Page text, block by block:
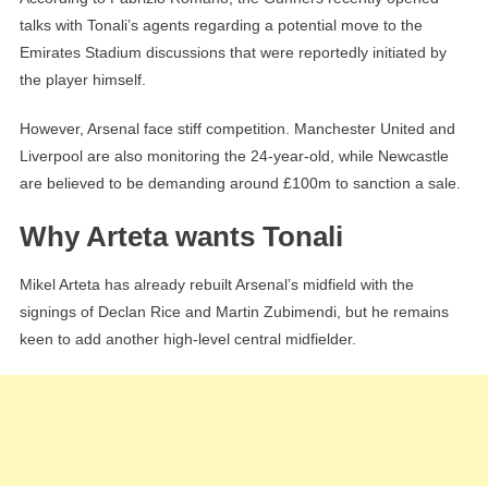
talks with Tonali’s agents regarding a potential move to the
Emirates Stadium discussions that were reportedly initiated by
the player himself.
However, Arsenal face stiff competition. Manchester United and
Liverpool are also monitoring the 24-year-old, while Newcastle
are believed to be demanding around £100m to sanction a sale.
Why Arteta wants Tonali
Mikel Arteta has already rebuilt Arsenal’s midfield with the
signings of Declan Rice and Martin Zubimendi, but he remains
keen to add another high-level central midfielder.